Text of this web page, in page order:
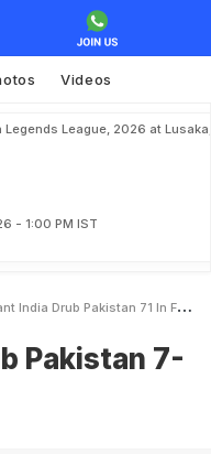
Videos
Legends League, 2026 at Lusaka,
- 1:00 PM IST
Drub Pakistan 71 In FIH Pro League
Pakistan 7-